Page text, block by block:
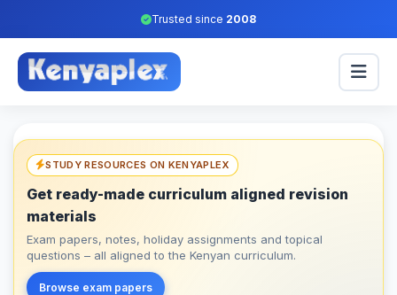
Trusted since 2008
STUDY RESOURCES ON KENYAPLEX
Get ready-made curriculum aligned revision
materials
Exam papers, notes, holiday assignments and topical
questions – all aligned to the Kenyan curriculum.
Browse exam papers